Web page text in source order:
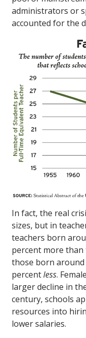
administrators or
accounted for the
In fact, the real
sizes, but in
teachers born
percent more
those born around
percentless.
larger decline in
century, schools
resources into
lower salaries.